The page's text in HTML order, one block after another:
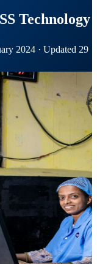
Technology
2024 · Updated 29